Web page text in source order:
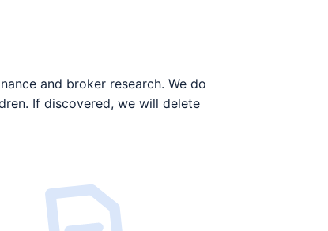
and broker research. We do
If discovered, we will delete